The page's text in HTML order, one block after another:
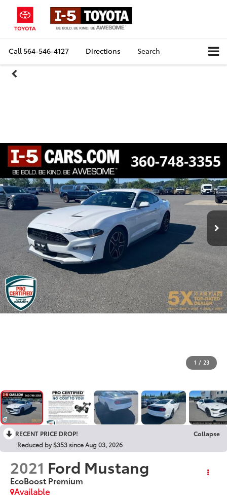
Call564-546-4127 Directions Search
1 / 23
RECENT PRICE DROP!
Collapse
Reduced by $353 since Aug 03, 2026
2021 Ford Mustang
EcoBoost Premium
Available